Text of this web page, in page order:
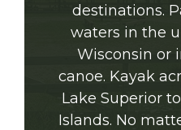
destinations.
waters in the
Wisconsin or
canoe. Kayak
Lake Superior
Islands. No